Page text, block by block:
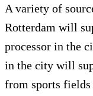
A variety of
Rotterdam will
processor in the
in the city will
from sports